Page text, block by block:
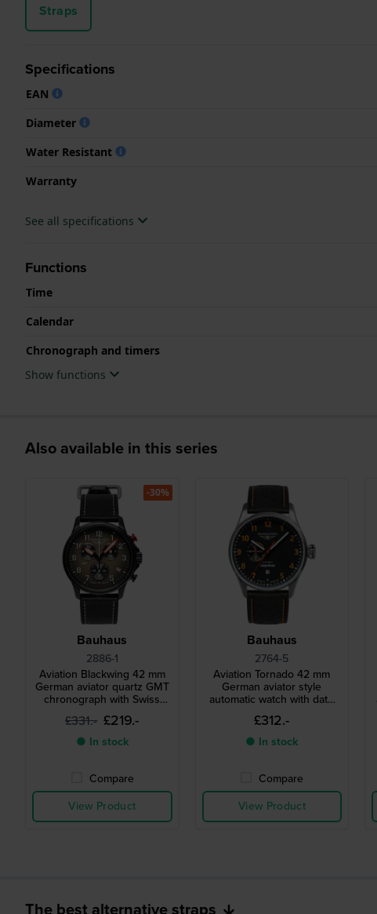
Straps
Specifications
EAN
Diameter
Water Resistant
Warranty
See all specifications
Functions
Time
Calendar
Chronograph and timers
Show functions
Also available in this series
Bauhaus
2886-1
Aviation Blackwing 42 mm
German aviator quartz GMT
chronograph with Swiss
movement
£331.- £219.-
● In stock
Compare
View Product
-30%
Bauhaus
2764-5
Aviation Tornado 42 mm
German aviator style
automatic watch with date
and 24h dial
£312.-
● In stock
Compare
View Product